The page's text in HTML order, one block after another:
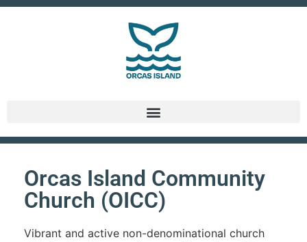
Orcas Island Community
Church (OICC)
Vibrant and active non-denominational church